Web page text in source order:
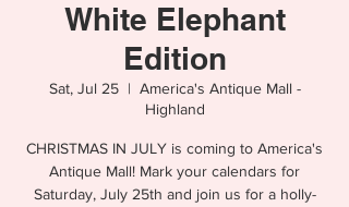
White Elephant
Edition
Sat, Jul 25
  |
America's Antique Mall -
Highland
CHRISTMAS IN JULY is coming to America's
Antique Mall! Mark your calendars for
Saturday, July 25th and join us for a holly-